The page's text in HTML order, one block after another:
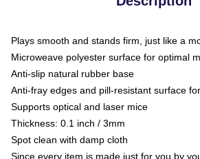
Plays smooth and stands firm, just like a
Microweave polyester surface for optimal
Anti-slip natural rubber base
Anti-fray edges and pill-resistant surface
Supports optical and laser mice
Thickness: 0.1 inch / 3mm
Spot clean with damp cloth
Since every item is made just for you by